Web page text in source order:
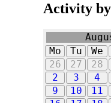
Activity
Mo
Tu We
26
27 28
2
3 4
9
10 11